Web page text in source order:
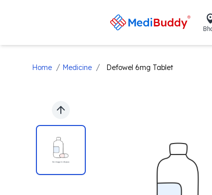
Home / Medicine / Defowel 6mg Tablet
Previous slide